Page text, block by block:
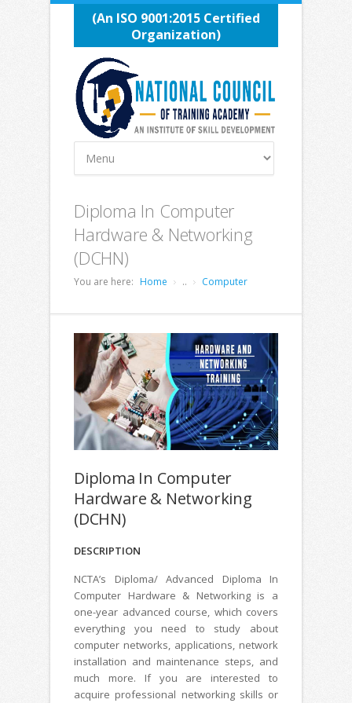
(An ISO 9001:2015 Certified
Organization)
Diploma In Computer
Hardware & Networking
(DCHN)
You are here: Home .. Computer
Diploma In Computer
Hardware & Networking
(DCHN)
DESCRIPTION
NCTA’s Diploma/ Advanced Diploma In
Computer Hardware & Networking is a
one-year advanced course, which covers
everything you need to study about
computer networks, applications, network
installation and maintenance steps, and
much more. If you are interested to
acquire professional networking skills or